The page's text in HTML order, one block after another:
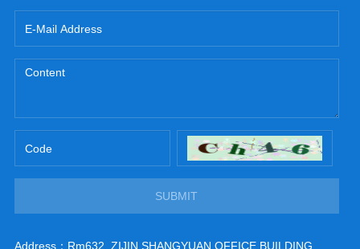
SUBMIT
Address：Rm632, ZIJIN SHANGYUAN OFFICE BUILDING,